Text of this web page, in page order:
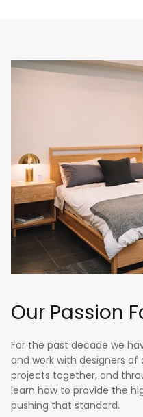
Our Passion
For the past decade we
and work with designers
projects together, and
learn how to provide the
pushing that standard.